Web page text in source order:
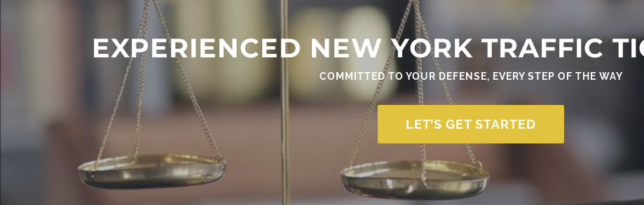
EXPERIENCED NEW YORK TRAFFIC
COMMITTED TO YOUR DEFENSE, EVERY STEP OF THE WAY
LET’S GET STARTED